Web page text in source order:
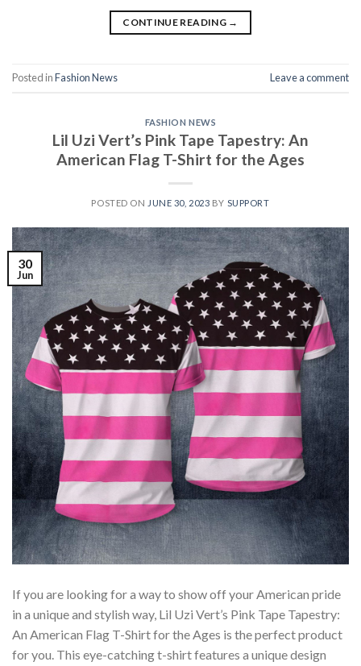
CONTINUE READING →
Posted inFashion News Leave a comment
FASHION NEWS
Lil Uzi Vert’s Pink Tape Tapestry: An
American Flag T-Shirt for the Ages
POSTED ON JUNE 30, 2023 BY SUPPORT
30
Jun
If you are looking for a way to show off your American pride
in a unique and stylish way, Lil Uzi Vert’s Pink Tape Tapestry:
An American Flag T-Shirt for the Ages is the perfect product
for you. This eye-catching t-shirt features a unique design